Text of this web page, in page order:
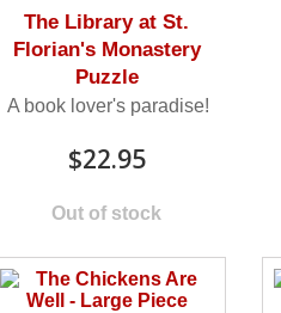
The Library at St.
Florian's Monastery
Puzzle
A book lover's paradise!
$22.95
Out of stock